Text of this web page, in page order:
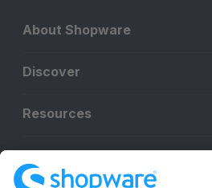
About Shopware
Discover
Resources